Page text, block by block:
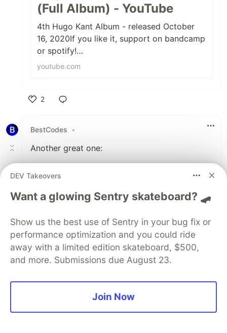
(Full Album) - YouTube
4th Hugo Kant Album - released October
16, 2020If you like it, support on bandcamp
or spotify!
:)https://hugokant.bandcamp.com/album/fa
youtube.com
2
BestCodes
•
Another great one:
Your browser is deprecated.
Please upgrade.The
Breakup Song - YouTube
Music
Provided to YouTube by Curb Records The
Breakup Song · Francesca Battistelli Own It
℗ Curb | Word Entertainment. 25 Music
Square West, Nashville, TN 37203...
DEV Takeovers
Want a glowing Sentry skateboard? 🛹
Show us the best use of Sentry in your bug fix or
performance optimization and you could ride
away with a limited edition skateboard, $500,
and more. Submissions due August 23.
Join Now